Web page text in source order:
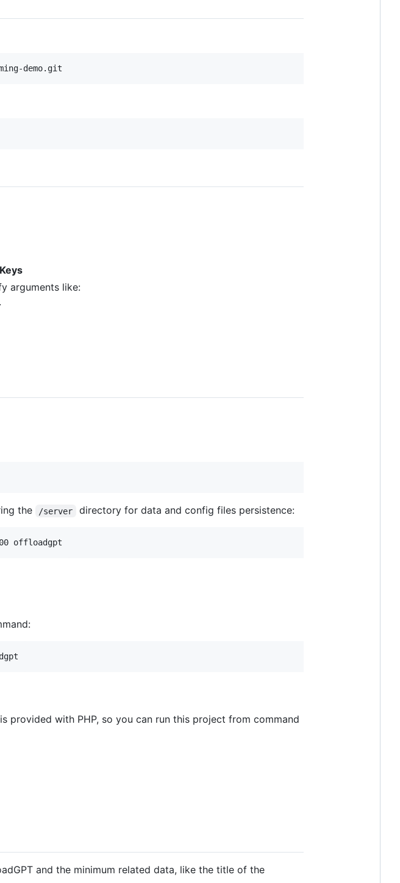
demo.git
arguments like:
the /server directory for data and config files persistence:
offloadgpt
provided with PHP, so you can run this project from command
and the minimum related data, like the title of the